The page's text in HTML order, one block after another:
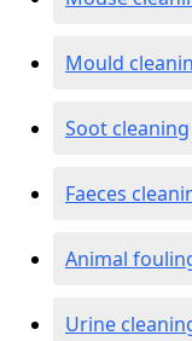
Mould
Soot cleaning
Faeces
Animal
Urine